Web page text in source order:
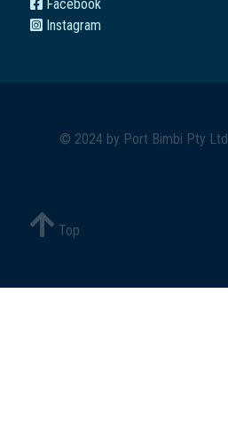
Facebook
Instagram
© 2024 by Port Bimbi Pty Ltd
Top